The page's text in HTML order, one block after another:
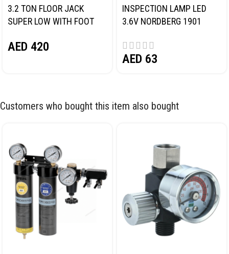
3.2 TON FLOOR JACK
SUPER LOW WITH FOOT
AED 420
INSPECTION LAMP LED
3.6V NORDBERG 1901
AED 63
Customers who bought this item also bought